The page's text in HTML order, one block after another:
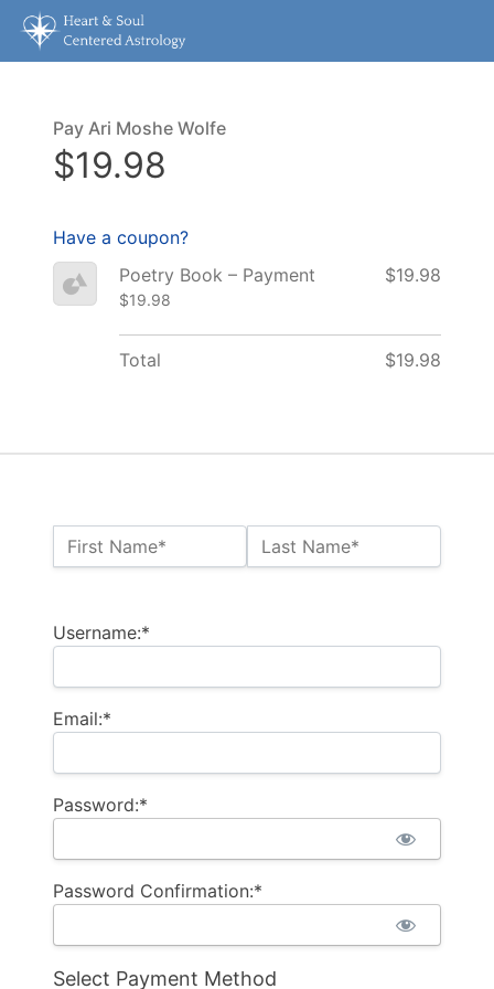
Name:*
First Name* Last Name*
Username:*
Email:*
Password:*
Password Confirmation:*
Select Payment Method
Pay Ari Moshe Wolfe
$19.98
Have a coupon?
Poetry Book – Payment
$19.98
$19.98
Total $19.98